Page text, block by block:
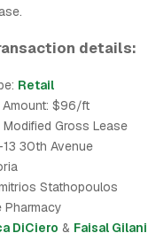
details:
Retail
$96/ft
Modified Gross Lease
30th Avenue
Stathopoulos
Pharmacy
DiCiero & Faisal Gilani